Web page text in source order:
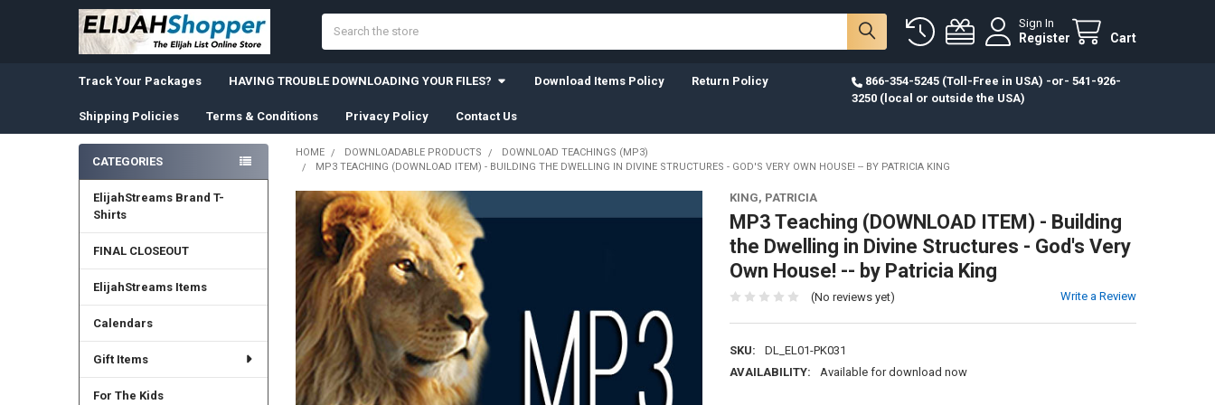
Sign In
Register Cart
Track Your Packages HAVING TROUBLE DOWNLOADING YOUR FILES? Download Items Policy Return Policy
Shipping Policies Terms & Conditions Privacy Policy Contact Us
866-354-5245 (Toll-Free in USA) -or- 541-926-
3250 (local or outside the USA)
Sidebar
CATEGORIES
ElijahStreams Brand T-
Shirts
FINAL CLOSEOUT
ElijahStreams Items
Calendars
Gift Items
For The Kids
HOME DOWNLOADABLE PRODUCTS
DOWNLOAD TEACHINGS (MP3)
MP3 TEACHING (DOWNLOAD ITEM) - BUILDING THE DWELLING IN DIVINE STRUCTURES - GOD'S VERY OWN HOUSE! -- BY PATRICIA KING
KING, PATRICIA
MP3 Teaching (DOWNLOAD ITEM) - Building
the Dwelling in Divine Structures - God's Very
Own House! -- by Patricia King
(No reviews yet) Write a Review
SKU:
DL_EL01-PK031
AVAILABILITY:
Available for download now